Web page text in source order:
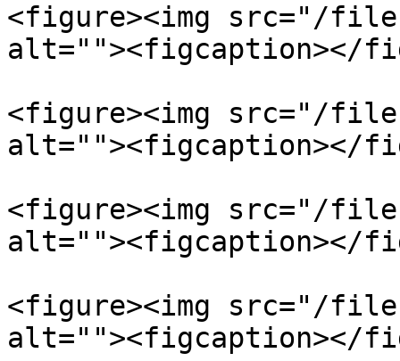
<figure><img src="/
alt=""><figcaption></
<figure><img src="/files/
alt=""><figcaption></
<figure><img src="/files/
alt=""><figcaption></
<figure><img src="/files/
alt=""><figcaption></